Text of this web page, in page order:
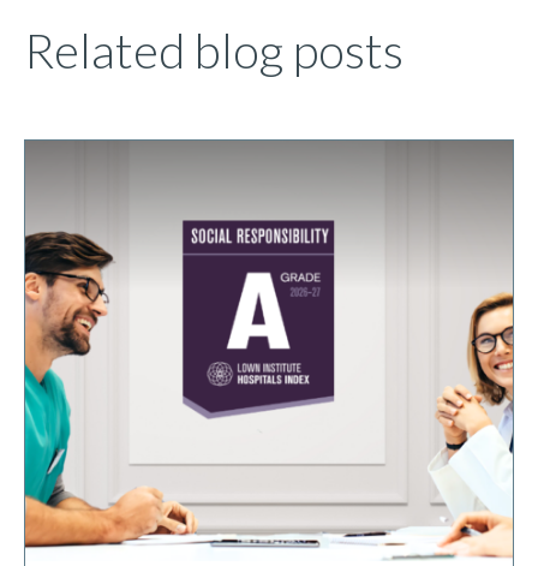
Related blog posts